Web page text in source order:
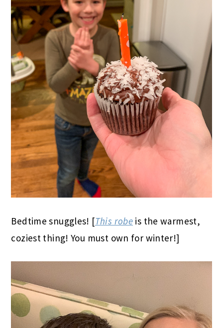
Bedtime snuggles! [This robe is the warmest,
coziest thing! You must own for winter!]